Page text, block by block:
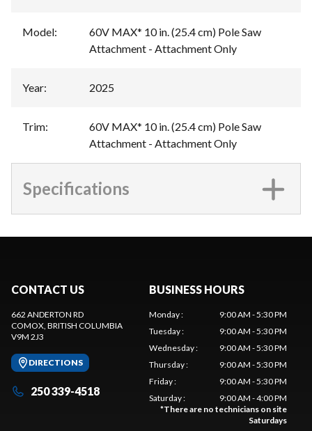
Model:
60V MAX* 10 in. (25.4 cm) Pole Saw
Attachment - Attachment Only
Year: 2025
Trim:
60V MAX* 10 in. (25.4 cm) Pole Saw
Attachment - Attachment Only
Specifications
CONTACT US
662 ANDERTON RD
COMOX, BRITISH COLUMBIA
V9M 2J3
DIRECTIONS
250 339-4518
BUSINESS HOURS
Monday:
9:00 AM - 5:30 PM
Tuesday:
9:00 AM - 5:30 PM
Wednesday:
9:00 AM - 5:30 PM
Thursday:
9:00 AM - 5:30 PM
Friday:
9:00 AM - 5:30 PM
Saturday:
9:00 AM - 4:00 PM
*There are no technicians on site
Saturdays